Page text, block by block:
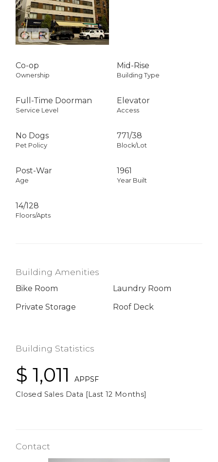
Co-op
Ownership
Mid-Rise
Building Type
Full-Time Doorman
Service Level
Elevator
Access
No Dogs
Pet Policy
771/38
Block/Lot
Post-War
Age
1961
Year Built
14/128
Floors/Apts
Building Amenities
Bike Room
Laundry Room
Private Storage
Roof Deck
Building Statistics
$ 1,011
APPSF
Closed Sales Data [Last 12 Months]
Contact